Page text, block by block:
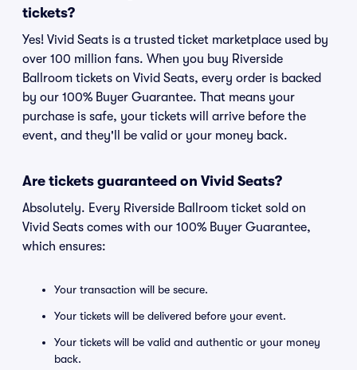
tickets?
Yes! Vivid Seats is a trusted ticket marketplace used by
over 100 million fans. When you buy Riverside
Ballroom tickets on Vivid Seats, every order is backed
by our 100% Buyer Guarantee. That means your
purchase is safe, your tickets will arrive before the
event, and they'll be valid or your money back.
Are tickets guaranteed on Vivid Seats?
Absolutely. Every Riverside Ballroom ticket sold on
Vivid Seats comes with our 100% Buyer Guarantee,
which ensures:
Your transaction will be secure.
Your tickets will be delivered before your event.
Your tickets will be valid and authentic or your money
back.